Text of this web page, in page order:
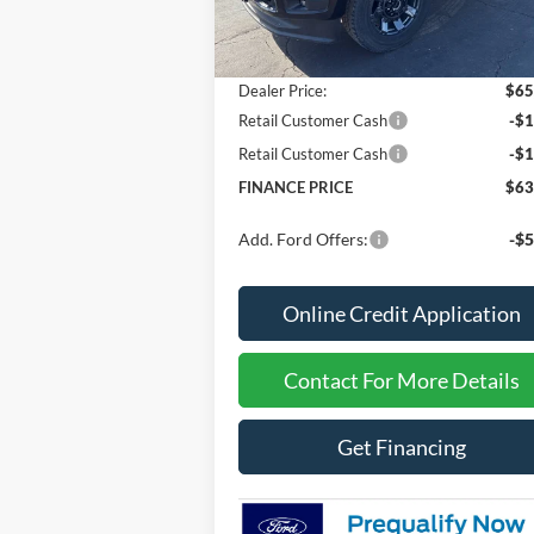
MSRP
Dealer Discount
-
Dealer Price:
Retail Customer Cash
-
Retail Customer Cash
-
FINANCE PRICE
Add. Ford Offers: -
Online Credit Application
Contact For More Details
Get Financing